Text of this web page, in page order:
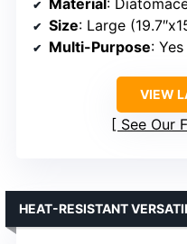
Material :
Size: Large
Multi-Purpose: Yes
VIEW
See Our
HEAT-RESISTANT